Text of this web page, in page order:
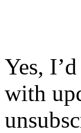
Yes,
with